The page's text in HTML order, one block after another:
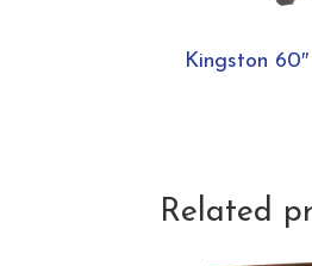
Kingston
Related